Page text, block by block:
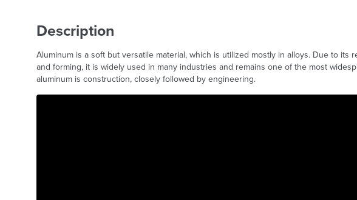
Description
Aluminum is a soft but versatile material, which is utilized mostly in alloys. Due to its
and forming, it is widely used in many industries and remains one of the most
aluminum is construction, closely followed by engineering.